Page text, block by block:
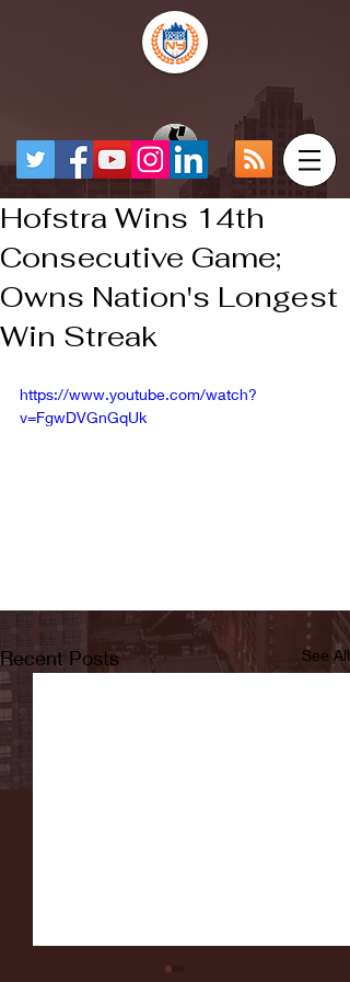
Hofstra Wins 14th
Consecutive Game;
Owns Nation's Longest
Win Streak
https://www.youtube.com/watch?
v=FgwDVGnGqUk
Recent Posts See All